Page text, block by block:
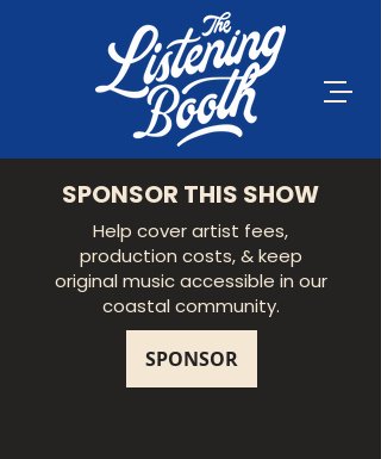
SPONSOR THIS SHOW
Help cover artist fees,
production costs, & keep
original music accessible in our
coastal community.